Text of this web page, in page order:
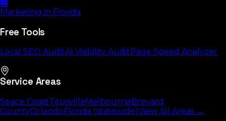
Marketing in Florida
Free Tools
Local SEO AuditAI Visibility Audit Page Speed Analyzer
Service Areas
Space CoastTitusvilleMelbourneBrevard
CountyOrlandoFlorida (statewide)View All Areas →